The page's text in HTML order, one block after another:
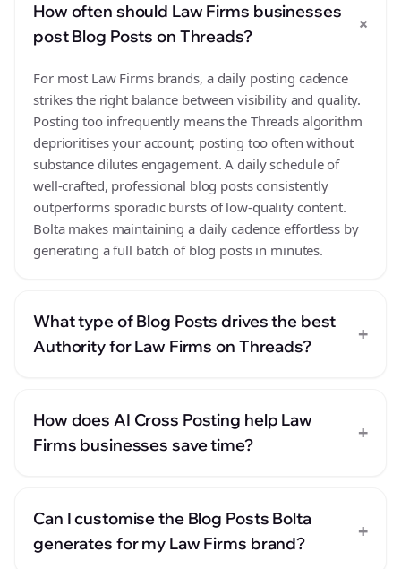
How often should Law Firms businesses
post Blog Posts on Threads?
+
For most Law Firms brands, a daily posting cadence
strikes the right balance between visibility and quality.
Posting too infrequently means the Threads algorithm
deprioritises your account; posting too often without
substance dilutes engagement. A daily schedule of
well-crafted, professional blog posts consistently
outperforms sporadic bursts of low-quality content.
Bolta makes maintaining a daily cadence effortless by
generating a full batch of blog posts in minutes.
What type of Blog Posts drives the best
Authority for Law Firms on Threads?
+
How does AI Cross Posting help Law
Firms businesses save time?
+
Can I customise the Blog Posts Bolta
generates for my Law Firms brand?
+